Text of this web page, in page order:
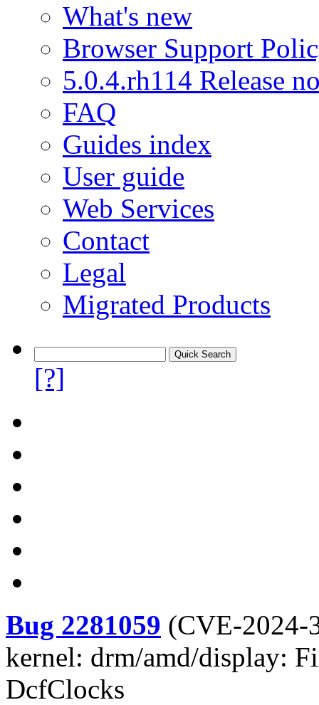
What's new
Browser Support
5.0.4.rh114 Release
FAQ
Guides index
User guide
Web Services
Contact
Legal
Migrated Products
[?]
Bug 2281059 (CVE-2024-
kernel: drm/amd/display:
DcfClocks